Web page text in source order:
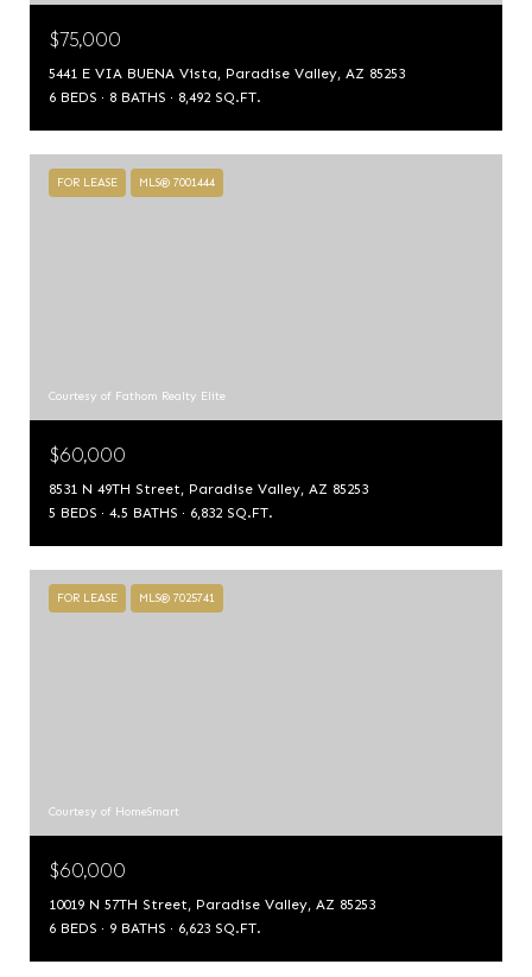
$75,000
5441 E VIA BUENA Vista, Paradise Valley, AZ 85253
6 BEDS
8 BATHS 8,492 SQ.FT.
FOR LEASE MLS® 7001444
Courtesy of Fathom Realty Elite
$60,000
8531 N 49TH Street, Paradise Valley, AZ 85253
5 BEDS
4.5 BATHS 6,832 SQ.FT.
FOR LEASE MLS® 7025741
Courtesy of HomeSmart
$60,000
10019 N 57TH Street, Paradise Valley, AZ 85253
6 BEDS
9 BATHS 6,623 SQ.FT.